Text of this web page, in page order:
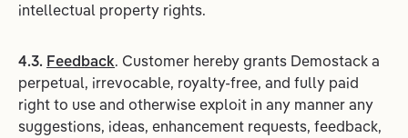
intellectual property rights.
4.3. Feedback. Customer hereby grants Demostack a
perpetual, irrevocable, royalty-free, and fully paid
right to use and otherwise exploit in any manner any
suggestions, ideas, enhancement requests, feedback,